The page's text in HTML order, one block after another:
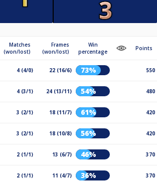
Matches
(won/lost)
Frames
(won/lost)
Win
percentage
Points
4 (4/0) 22 (16/6) 73% 550
4 (3/1) 24 (13/11) 54% 480
3 (2/1) 18 (11/7) 61% 420
3 (2/1) 18 (10/8) 56% 420
2 (1/1) 13 (6/7) 46% 370
2 (1/1) 11 (4/7) 36% 370